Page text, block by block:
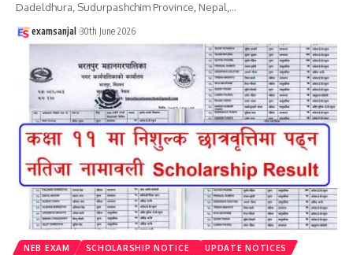
Dadeldhura, Sudurpashchim Province, Nepal,…
examsanjal 30th June 2026
NEB EXAM SCHOLARSHIP NOTICE UPDATE NOTICES